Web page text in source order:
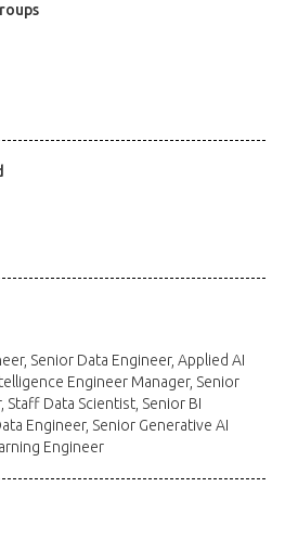
Senior Data Engineer, Applied AI
Engineer Manager, Senior
Staff Data Scientist, Senior BI
Engineer, Senior Generative AI
Engineer